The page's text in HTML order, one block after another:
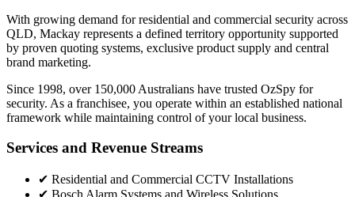
With growing demand for residential and commercial security across
QLD, Mackay represents a defined territory opportunity supported
by proven quoting systems, exclusive product supply and central
brand marketing.
Since 1998, over 150,000 Australians have trusted OzSpy for
security. As a franchisee, you operate within an established national
framework while maintaining control of your local business.
Services and Revenue Streams
✔ Residential and Commercial CCTV Installations
✔ Bosch Alarm Systems and Wireless Solutions